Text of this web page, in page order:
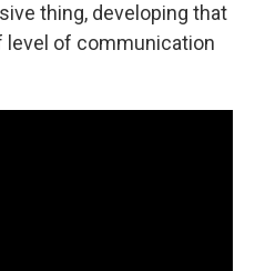
thing, developing that
level of communication